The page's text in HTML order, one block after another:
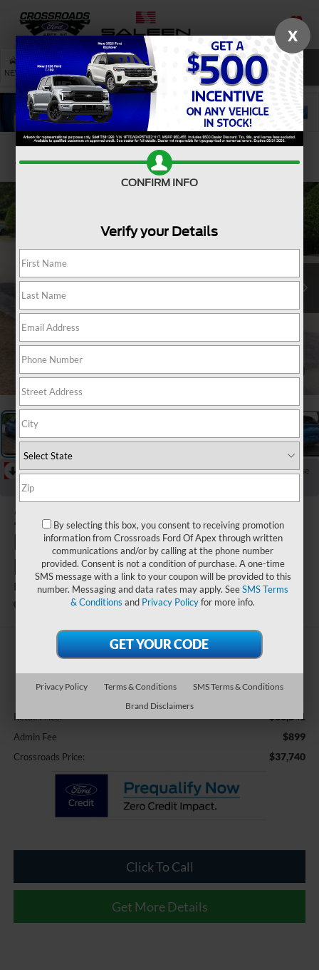
SAVED
NEW USED SERVICE SEARCH
Confirm Availability
RECENT PRICE DROP!
Collapse
Reduced by $678 since Aug 04, 2026
2025
Ford
Mustang
Mach-E
Premium
Crossroads Ford Wake Forest
$37,740
CROSSROADS PRICE
Retail Price: $36,841
Admin Fee $899
Crossroads Price: $37,740
Click To Call
Get More Details
X
CONFIRM INFO
Verify your Details
By selecting this box, you consent to receiving promotion
information from Crossroads Ford Of Apex through written
communications and/or by calling at the phone number
provided. Consent is not a condition of purchase. A one-time
SMS message with a link to your coupon will be provided to this
number. Messaging and data rates may apply. SeeSMS Terms
& Conditions and Privacy Policyfor more info.
Privacy Policy Terms & Conditions
SMS Terms & Conditions
Brand Disclaimers